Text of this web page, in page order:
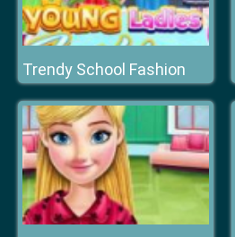
Trendy School Fashion